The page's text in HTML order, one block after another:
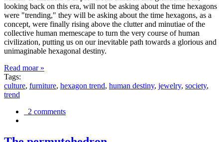
looking back on this era, will not be asking about the time hexagons
were "trending," they will be asking about the time hexagons, as a
concept, were finally rising above the clutter and minutiae of the
collective human memescape to turn the very course of human
civilization, putting us on our inevitable path towards a glorious and
unimaginable hexagonal destiny.
Read moar »
Tags:
culture, furniture, hexagon trend, human destiny, jewelry, society,
trend
2 comments